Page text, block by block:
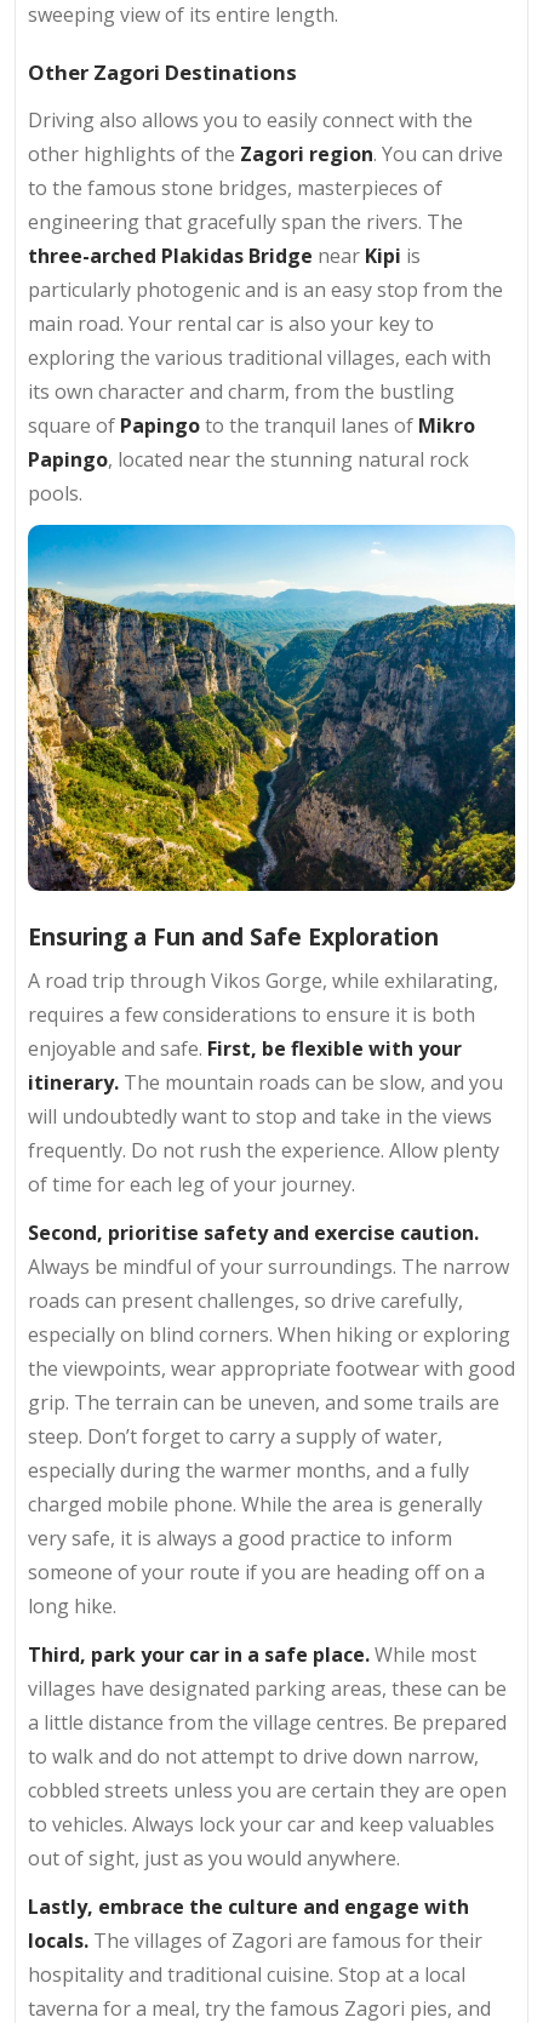
sweeping view of its entire length.
Other Zagori Destinations
Driving also allows you to easily connect with the
other highlights of the Zagori region. You can drive
to the famous stone bridges, masterpieces of
engineering that gracefully span the rivers. The
three-arched Plakidas Bridge near Kipi is
particularly photogenic and is an easy stop from the
main road. Your rental car is also your key to
exploring the various traditional villages, each with
its own character and charm, from the bustling
square of Papingoto the tranquil lanes of Mikro
Papingo, located near the stunning natural rock
pools.
Ensuring a Fun and Safe Exploration
A road trip through Vikos Gorge, while exhilarating,
requires a few considerations to ensure it is both
enjoyable and safe. First, be flexible with your
itinerary. The mountain roads can be slow, and you
will undoubtedly want to stop and take in the views
frequently. Do not rush the experience. Allow plenty
of time for each leg of your journey.
Second, prioritise safety and exercise caution.
Always be mindful of your surroundings. The narrow
roads can present challenges, so drive carefully,
especially on blind corners. When hiking or exploring
the viewpoints, wear appropriate footwear with good
grip. The terrain can be uneven, and some trails are
steep. Don’t forget to carry a supply of water,
especially during the warmer months, and a fully
charged mobile phone. While the area is generally
very safe, it is always a good practice to inform
someone of your route if you are heading off on a
long hike.
Third, park your car in a safe place.While most
villages have designated parking areas, these can be
a little distance from the village centres. Be prepared
to walk and do not attempt to drive down narrow,
cobbled streets unless you are certain they are open
to vehicles. Always lock your car and keep valuables
out of sight, just as you would anywhere.
Lastly, embrace the culture and engage with
locals. The villages of Zagori are famous for their
hospitality and traditional cuisine. Stop at a local
taverna for a meal, try the famous Zagori pies, and